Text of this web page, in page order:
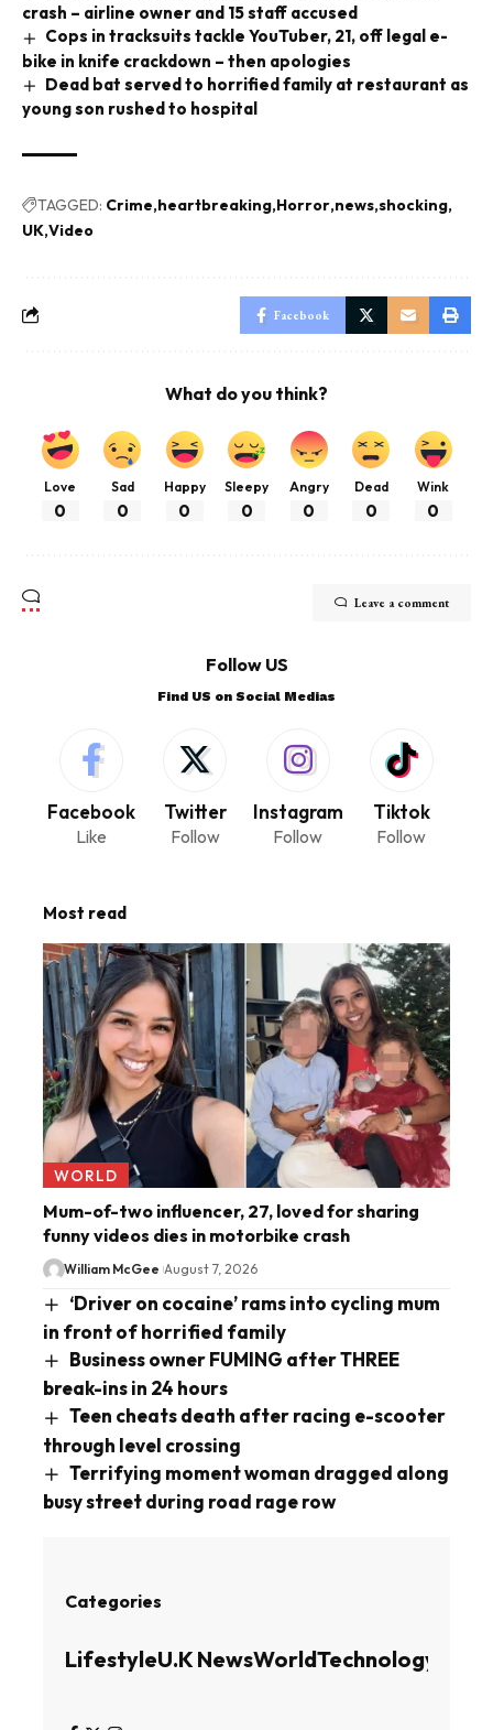
crash – airline owner and 15 staff accused
Cops in tracksuits tackle YouTuber, 21, off legal e-
bike in knife crackdown – then apologies
Dead bat served to horrified family at restaurant as
young son rushed to hospital
TAGGED: Crime heartbreaking Horror news shocking
UK Video
Facebook
What do you think?
Love
0
Sad
0
Happy
0
Sleepy
0
Angry
0
Dead
0
Wink
0
Leave a comment
Follow US
Find US on Social Medias
Facebook
Like
Twitter
Follow
Instagram
Follow
Tiktok
Follow
Most read
WORLD
Mum-of-two influencer, 27, loved for sharing
funny videos dies in motorbike crash
William McGee August 7, 2026
‘Driver on cocaine’ rams into cycling mum
in front of horrified family
Business owner FUMING after THREE
break-ins in 24 hours
Teen cheats death after racing e-scooter
through level crossing
Terrifying moment woman dragged along
busy street during road rage row
Categories
LifestyleU.K NewsWorldTechnology